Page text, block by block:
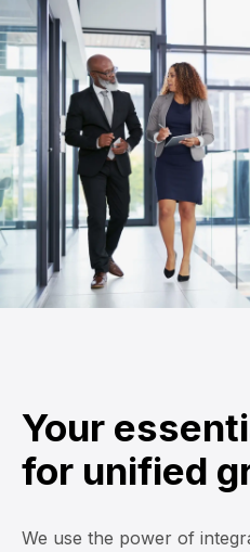
Your
for unified
We use the power of